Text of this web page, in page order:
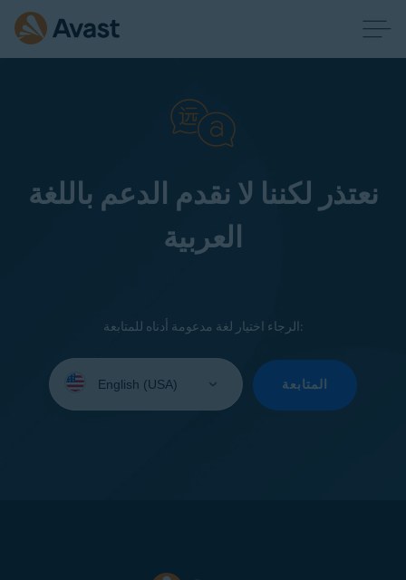
نعتذر لكننا لا نقدم الدعم باللغة
العربية
الرجاء اختيار لغة مدعومة أدناه للمتابعة:
your
المتابعة